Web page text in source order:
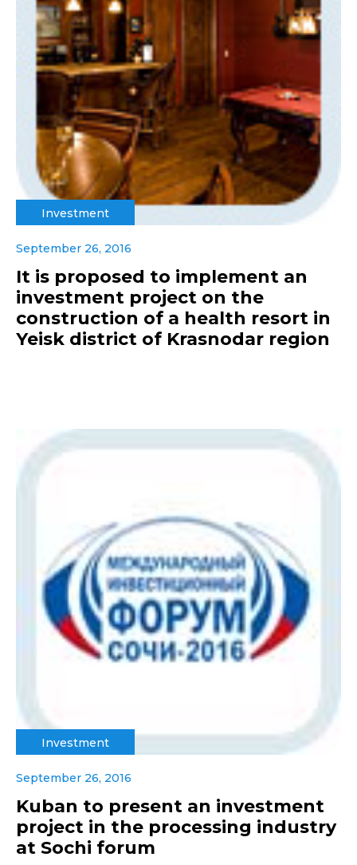
Investment
September 26, 2016
It is proposed to implement an
investment project on the
construction of a health resort in
Yeisk district of Krasnodar region
Investment
September 26, 2016
Kuban to present an investment
project in the processing industry
at Sochi forum